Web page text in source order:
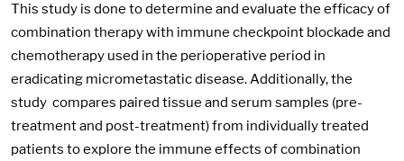
This study is done to determine and evaluate the efficacy of
combination therapy with immune checkpoint blockade and
chemotherapy used in the perioperative period in
eradicating micrometastatic disease. Additionally, the
study compares paired tissue and serum samples (pre-
treatment and post-treatment) from individually treated
patients to explore the immune effects of combination